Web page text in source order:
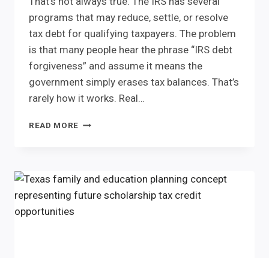
programs that may reduce, settle, or resolve
tax debt for qualifying taxpayers. The problem
is that many people hear the phrase “IRS debt
forgiveness” and assume it means the
government simply erases tax balances. That’s
rarely how it works. Real…
READ MORE IRS
BUT
IT